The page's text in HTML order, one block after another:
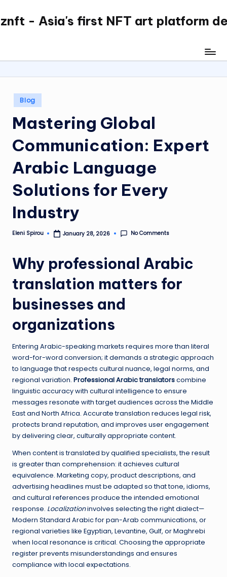
Skip
- Asia's first NFT art platform
Posted
in
Blog
Mastering Global
Communication: Expert
Arabic Language
Solutions for Every
Industry
Posted
Eleni Spirou January 28, 2026 No Comments
Why professional Arabic
translation matters for
businesses and
organizations
Entering Arabic-speaking markets requires more than literal
word-for-word conversion; it demands a strategic approach
to language that respects cultural nuance, legal norms, and
regional variation. Professional Arabic translatorscombine
linguistic accuracy with cultural intelligence to ensure
messages resonate with target audiences across the Middle
East and North Africa. Accurate translation reduces legal risk,
protects brand reputation, and improves user engagement
by delivering clear, culturally appropriate content.
When content is translated by qualified specialists, the result
is greater than comprehension: it achieves cultural
equivalence. Marketing copy, product descriptions, and
advertising headlines must be adapted so that tone, idioms,
and cultural references produce the intended emotional
response. Localizationinvolves selecting the right dialect—
Modern Standard Arabic for pan-Arab communications, or
regional varieties like Egyptian, Levantine, Gulf, or Maghrebi
when local resonance is critical. Choosing the appropriate
register prevents misunderstandings and ensures
compliance with local expectations.